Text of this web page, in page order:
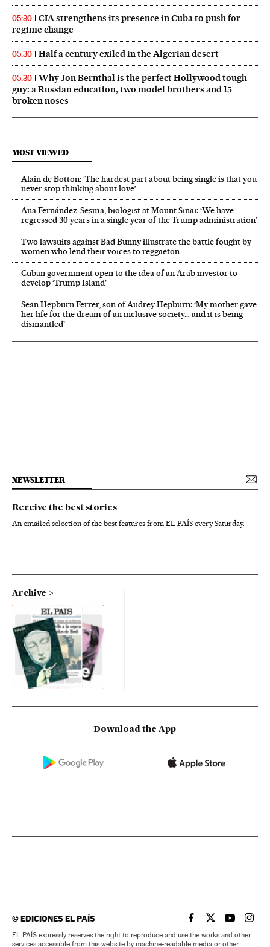
05:30
CIA strengthens its presence in Cuba to push for
regime change
05:30 Half a century exiled in the Algerian desert
05:30
Why Jon Bernthal is the perfect Hollywood tough
guy: a Russian education, two model brothers and 15
broken noses
MOST VIEWED
Alain de Botton: ‘The hardest part about being single is that you
never stop thinking about love’
Ana Fernández-Sesma, biologist at Mount Sinai: ‘We have
regressed 30 years in a single year of the Trump administration’
Two lawsuits against Bad Bunny illustrate the battle fought by
women who lend their voices to reggaeton
Cuban government open to the idea of an Arab investor to
develop ‘Trump Island’
Sean Hepburn Ferrer, son of Audrey Hepburn: ‘My mother gave
her life for the dream of an inclusive society… and it is being
dismantled’
NEWSLETTER
Receive the best stories
An emailed selection of the best features from EL PAÍS every Saturday.
Archive
Download the App
©EDICIONES EL PAÍS EL PAÍS IN ENGLISH
EL PAÍS INEL PAÍS IN
EL
EL PAÍS expressly reserves the right to reproduce and use the works and other
services accessible from this website by machine-readable media or other